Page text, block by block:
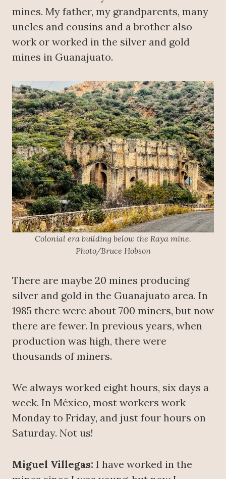
mines. My father, my grandparents, many
uncles and cousins and a brother also
work or worked in the silver and gold
mines in Guanajuato.
Colonial era building below the Raya mine.
Photo/Bruce Hobson
There are maybe 20 mines producing
silver and gold in the Guanajuato area. In
1985 there were about 700 miners, but now
there are fewer. In previous years, when
production was high, there were
thousands of miners.
We always worked eight hours, six days a
week. In México, most workers work
Monday to Friday, and just four hours on
Saturday. Not us!
Miguel Villegas: I have worked in the